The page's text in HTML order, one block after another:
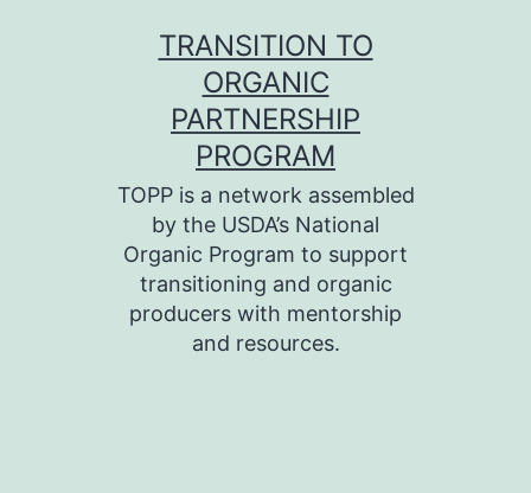
TRANSITION TO
ORGANIC
PARTNERSHIP
PROGRAM
TOPP is a network assembled
by the USDA’s National
Organic Program to support
transitioning and organic
producers with mentorship
and resources.